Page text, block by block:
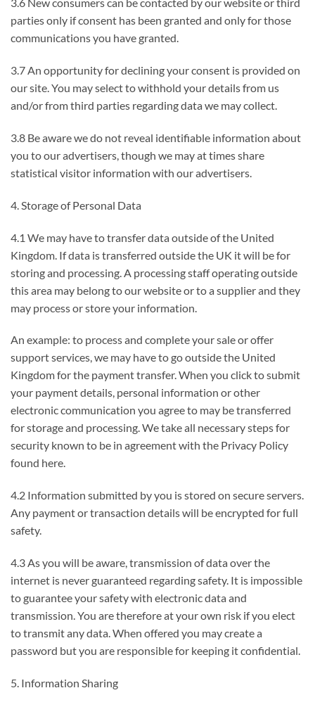
3.6 New consumers can be contacted by our website or third
parties only if consent has been granted and only for those
communications you have granted.
3.7 An opportunity for declining your consent is provided on
our site. You may select to withhold your details from us
and/or from third parties regarding data we may collect.
3.8 Be aware we do not reveal identifiable information about
you to our advertisers, though we may at times share
statistical visitor information with our advertisers.
4. Storage of Personal Data
4.1 We may have to transfer data outside of the United
Kingdom. If data is transferred outside the UK it will be for
storing and processing. A processing staff operating outside
this area may belong to our website or to a supplier and they
may process or store your information.
An example: to process and complete your sale or offer
support services, we may have to go outside the United
Kingdom for the payment transfer. When you click to submit
your payment details, personal information or other
electronic communication you agree to may be transferred
for storage and processing. We take all necessary steps for
security known to be in agreement with the Privacy Policy
found here.
4.2 Information submitted by you is stored on secure servers.
Any payment or transaction details will be encrypted for full
safety.
4.3 As you will be aware, transmission of data over the
internet is never guaranteed regarding safety. It is impossible
to guarantee your safety with electronic data and
transmission. You are therefore at your own risk if you elect
to transmit any data. When offered you may create a
password but you are responsible for keeping it confidential.
5. Information Sharing